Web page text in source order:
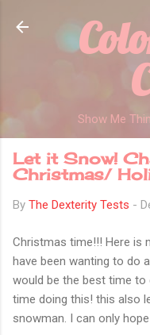
Skip
Show Me
Let it Snow!
Christmas/
By The Dexterity Tests -
Christmas time!!! Here is
have been wanting to do
would be the best time to
time doing this! this also
snowman. I can only